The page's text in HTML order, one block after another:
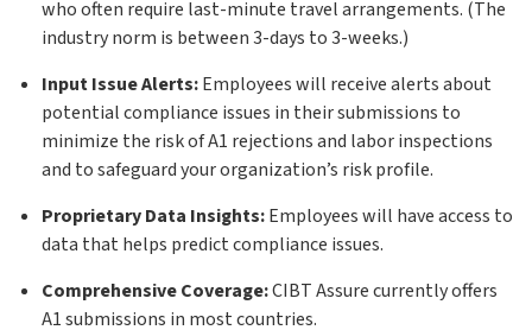
who often require last-minute travel arrangements. (The
industry norm is between 3-days to 3-weeks.)
Input Issue Alerts:Employees will receive alerts about
potential compliance issues in their submissions to
minimize the risk of A1 rejections and labor inspections
and to safeguard your organization’s risk profile.
Proprietary Data Insights:Employees will have access to
data that helps predict compliance issues.
Comprehensive Coverage:CIBT Assure currently offers
A1 submissions in most countries.